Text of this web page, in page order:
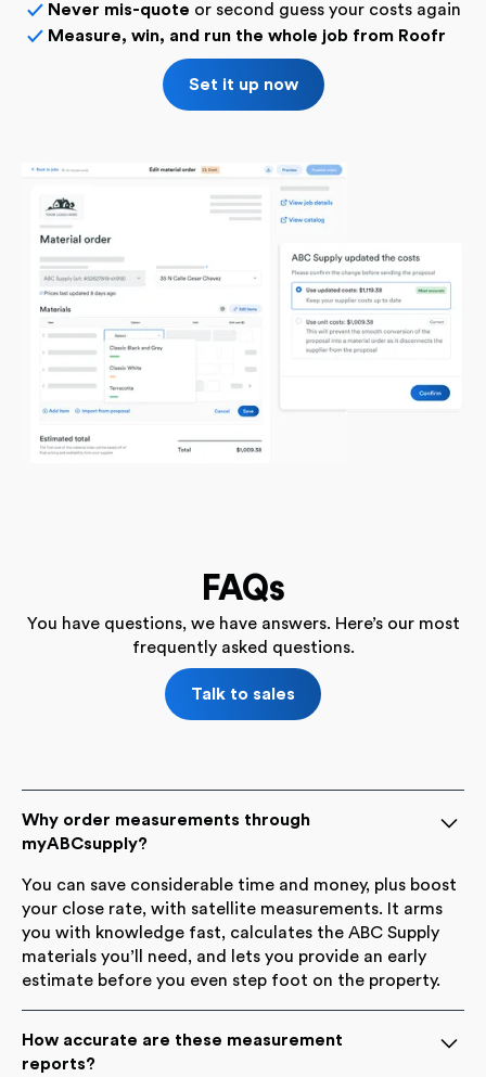
✓ Never mis-quote or second guess your costs again
✓ Measure, win, and run the whole job from Roofr
Set it up now
FAQs
You have questions, we have answers. Here’s our most
frequently asked questions.
Talk to sales
Why order measurements through
myABCsupply?
You can save considerable time and money, plus boost
your close rate, with satellite measurements. It arms
you with knowledge fast, calculates the ABC Supply
materials you’ll need, and lets you provide an early
estimate before you even step foot on the property.
How accurate are these measurement
reports?